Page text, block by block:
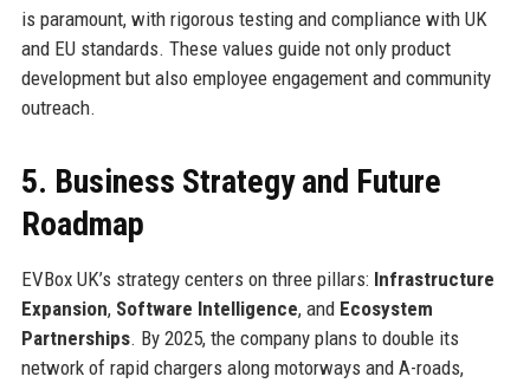
is paramount, with rigorous testing and compliance with UK
and EU standards. These values guide not only product
development but also employee engagement and community
outreach.
5. Business Strategy and Future
Roadmap
EVBox UK’s strategy centers on three pillars: Infrastructure
Expansion, Software Intelligence, and Ecosystem
Partnerships. By 2025, the company plans to double its
network of rapid chargers along motorways and A-roads,